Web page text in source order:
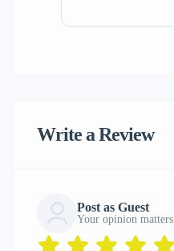
Write a Review
Post as Guest
Your opinion matters